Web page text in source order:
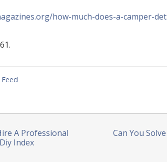
how-much-does-a-camper-
Can You
A Professional
Index